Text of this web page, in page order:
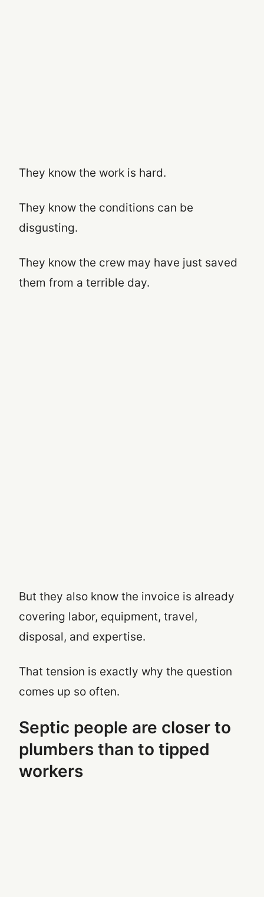
They know the work is hard.
They know the conditions can be
disgusting.
They know the crew may have just saved
them from a terrible day.
But they also know the invoice is already
covering labor, equipment, travel,
disposal, and expertise.
That tension is exactly why the question
comes up so often.
Septic people are closer to
plumbers than to tipped
workers